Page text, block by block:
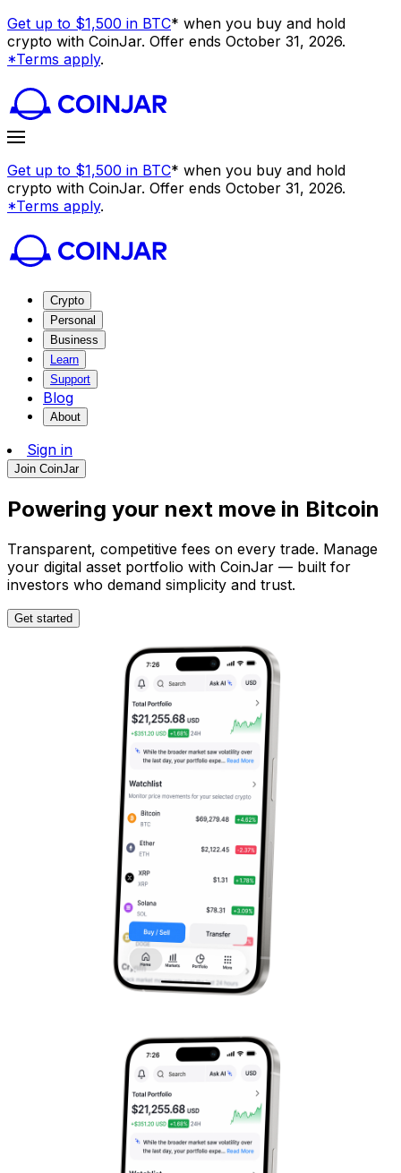
Get up to $1,500 in BTC* when you buy and hold
crypto with CoinJar. Offer ends October 31, 2026.
*Terms apply.
Get up to $1,500 in BTC* when you buy and hold
crypto with CoinJar. Offer ends October 31, 2026.
*Terms apply.
Crypto
Personal
Business
Learn
Support
Blog
About
Sign in
Join CoinJar
Powering your next move in Bitcoin
Transparent, competitive fees on every trade. Manage
your digital asset portfolio with CoinJar — built for
investors who demand simplicity and trust.
Get started